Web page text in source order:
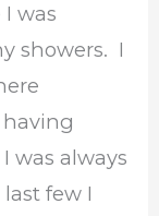
I was
showers. I
was always
few I